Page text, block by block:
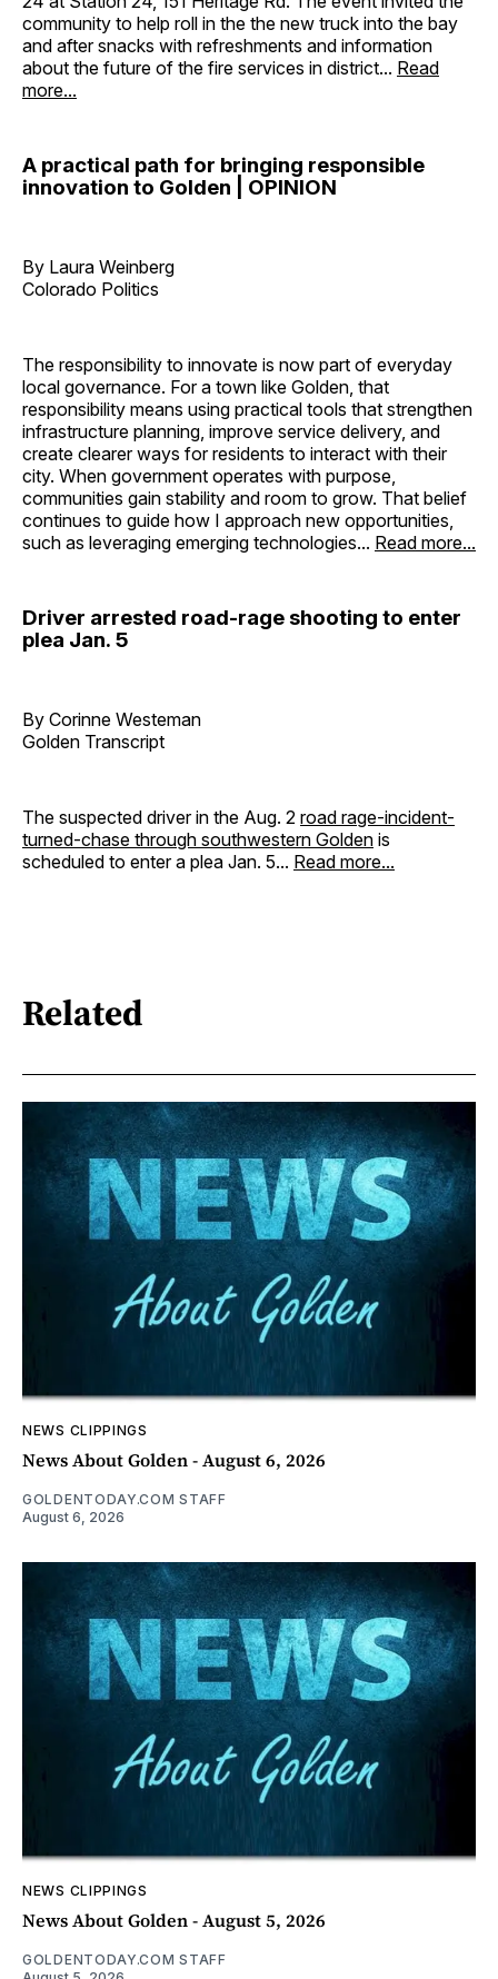
community to help roll in the the new truck into the bay
and after snacks with refreshments and information
about the future of the fire services in district... Read
more...
A practical path for bringing responsible
innovation to Golden | OPINION
By Laura Weinberg
Colorado Politics
The responsibility to innovate is now part of everyday
local governance. For a town like Golden, that
responsibility means using practical tools that strengthen
infrastructure planning, improve service delivery, and
create clearer ways for residents to interact with their
city. When government operates with purpose,
communities gain stability and room to grow. That belief
continues to guide how I approach new opportunities,
such as leveraging emerging technologies... Read more...
Driver arrested road-rage shooting to enter
plea Jan. 5
By Corinne Westeman
Golden Transcript
The suspected driver in the Aug. 2 road rage-incident-
turned-chase through southwestern Golden is
scheduled to enter a plea Jan. 5... Read more...
Related
NEWS CLIPPINGS
News About Golden - August 6, 2026
GOLDENTODAY.COM STAFF
August 6, 2026
NEWS CLIPPINGS
News About Golden - August 5, 2026
GOLDENTODAY.COM STAFF